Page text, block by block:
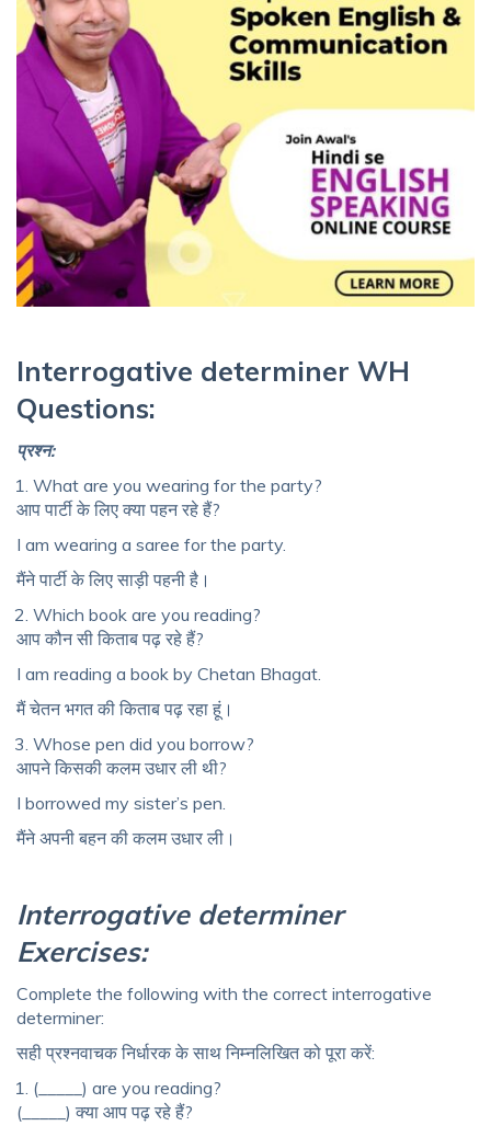
Interrogative determiner WH
Questions:
प्रश्न:
What are you wearing for the party?
आप पार्टी के लिए क्या पहन रहे हैं?
I am wearing a saree for the party.
मैंने पार्टी के लिए साड़ी पहनी है।
Which book are you reading?
आप कौन सी किताब पढ़ रहे हैं?
I am reading a book by Chetan Bhagat.
मैं चेतन भगत की किताब पढ़ रहा हूं।
Whose pen did you borrow?
आपने किसकी कलम उधार ली थी?
I borrowed my sister’s pen.
मैंने अपनी बहन की कलम उधार ली।
Interrogative determiner
Exercises:
Complete the following with the correct interrogative
determiner:
सही प्रश्नवाचक निर्धारक के साथ निम्नलिखित को पूरा करें:
(_____) are you reading?
(_____) क्या आप पढ़ रहे हैं?